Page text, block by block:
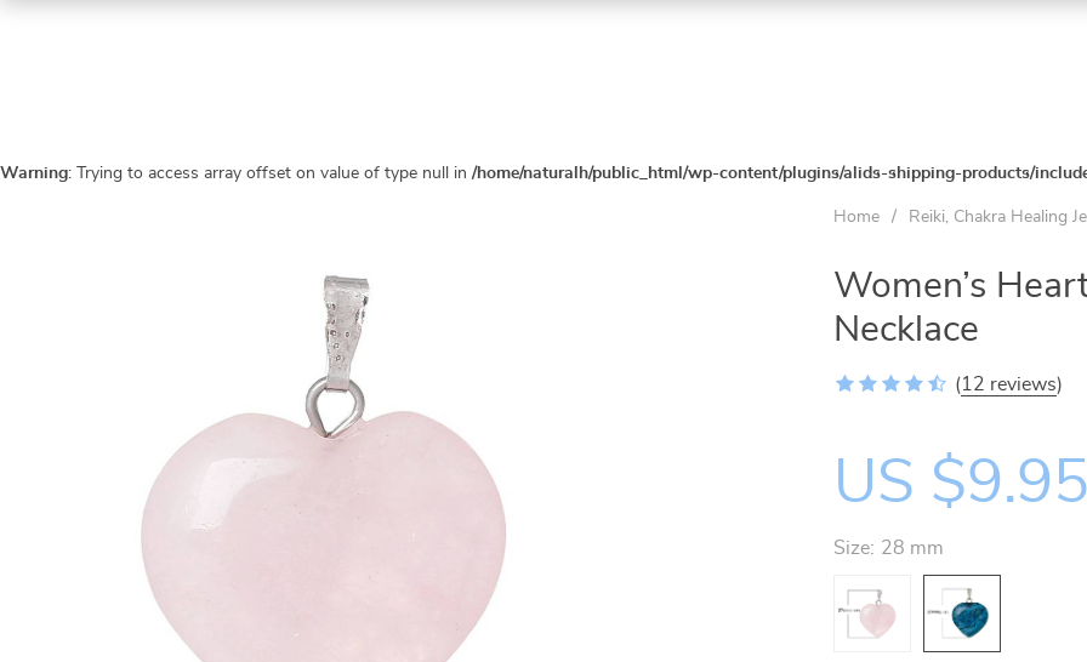
Warning: Trying to access array offset on value of type null in /home/naturalh/public_html/wp-content/plugins/alids-shipping-products/
Home / Reiki, Chakra Healing
Women’s
Necklace
(12 reviews)
US $9.95
Size: 28 mm